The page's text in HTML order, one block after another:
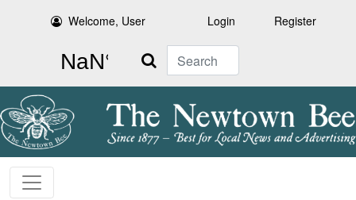
Welcome, User Login Register
Search